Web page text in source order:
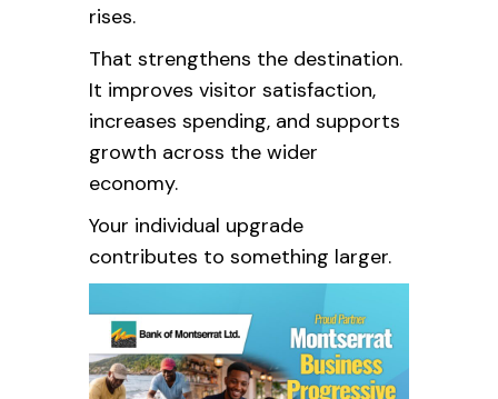
rises.
That strengthens the destination.
It improves visitor satisfaction,
increases spending, and supports
growth across the wider
economy.
Your individual upgrade
contributes to something larger.